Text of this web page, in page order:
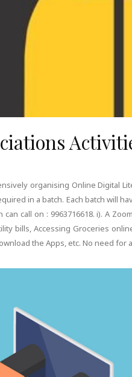
organising Online Digital
in a batch. Each batch will
call on : 9963716618. i). A
bills, Accessing Groceries
the Apps, etc. No need for